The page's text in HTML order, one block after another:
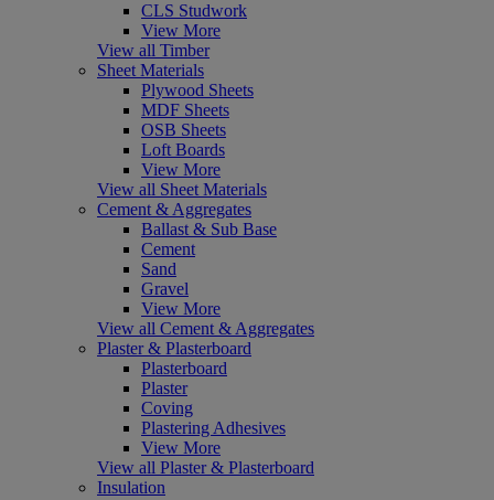
CLS Studwork
View More
View all Timber
Sheet Materials
Plywood Sheets
MDF Sheets
OSB Sheets
Loft Boards
View More
View all Sheet Materials
Cement & Aggregates
Ballast & Sub Base
Cement
Sand
Gravel
View More
View all Cement & Aggregates
Plaster & Plasterboard
Plasterboard
Plaster
Coving
Plastering Adhesives
View More
View all Plaster & Plasterboard
Insulation